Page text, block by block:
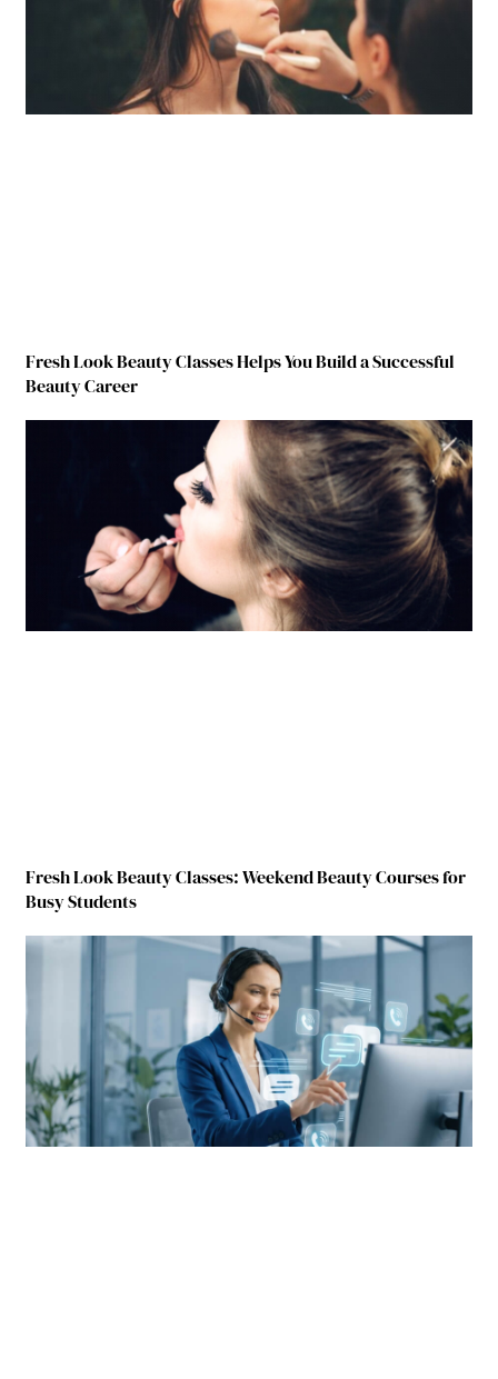
Fresh Look Beauty Classes Helps You Build a Successful
Beauty Career
Fresh Look Beauty Classes: Weekend Beauty Courses for
Busy Students